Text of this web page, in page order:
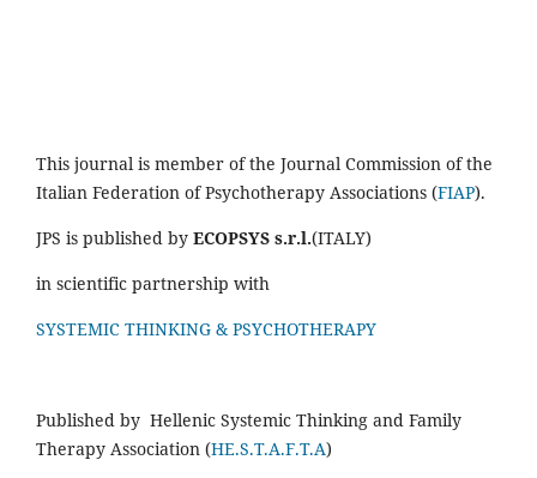
This journal is member of the Journal Commission of the
Italian Federation of Psychotherapy Associations (FIAP).
JPS is published by ECOPSYS s.r.l.(ITALY)
in scientific partnership with
SYSTEMIC THINKING & PSYCHOTHERAPY
Published by Hellenic Systemic Thinking and Family
Therapy Association (HE.S.T.A.F.T.A)